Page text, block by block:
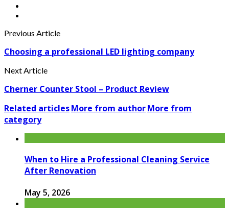
Previous Article
Choosing a professional LED lighting company
Next Article
Cherner Counter Stool – Product Review
Related articlesMore from authorMore from
category
When to Hire a Professional Cleaning Service
After Renovation
May 5, 2026